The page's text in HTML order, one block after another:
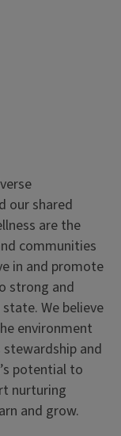
our shared
are the
communities
in and promote
strong and
We believe
environment
and
potential to
nurturing
and grow.